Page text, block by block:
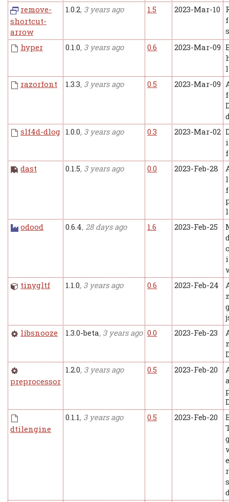
remove-
shortcut-
arrow
1.0.2, 3 years ago 1.5 2023-Mar-10
hyper
0.1.0, 3 years ago 0.6 2023-Mar-09
razorfont
1.3.3, 3 years ago 0.5 2023-Mar-09
slf4d-dlog 1.0.0, 3 years ago 0.3 2023-Mar-02
dast
0.1.5, 3 years ago 0.0 2023-Feb-28
odood
0.6.4, 28 days ago 1.6 2023-Feb-25
tinygltf
1.1.0, 3 years ago 0.6 2023-Feb-24
libsnooze
1.3.0-beta, 3 years ago 0.0 2023-Feb-23
preprocessor
1.2.0, 3 years ago 0.5 2023-Feb-20
dtilengine
0.1.1, 3 years ago 0.5 2023-Feb-20